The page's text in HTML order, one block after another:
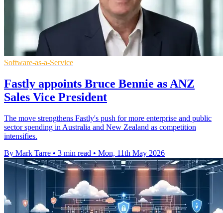
Software-as-a-Service
Fastly appoints Bruce Bennie as ANZ
Sales Vice President
The move strengthens Fastly's push for more enterprise and public
sector spending in Australia and New Zealand as competition
intensifies.
By Mark Tarre • 3 min read • Mon, 11th May 2026